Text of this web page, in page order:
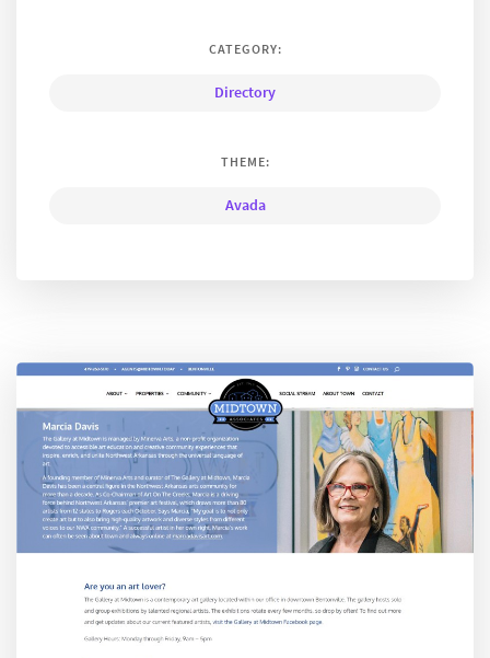
CATEGORY:
Directory
THEME:
Avada